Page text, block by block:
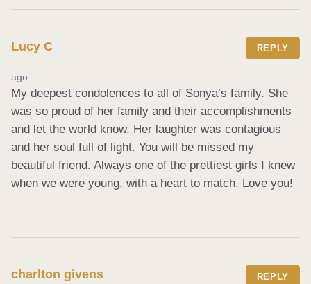
Lucy C REPLY
ago
My deepest condolences to all of Sonya’s family. She
was so proud of her family and their accomplishments
and let the world know. Her laughter was contagious
and her soul full of light. You will be missed my
beautiful friend. Always one of the prettiest girls I knew
when we were young, with a heart to match. Love you!
charlton givens REPLY